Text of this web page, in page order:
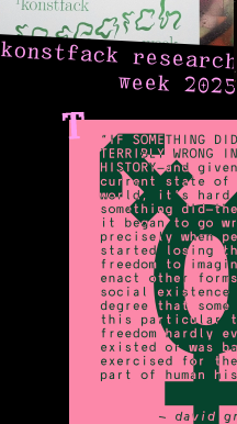
konstfack research
week 2025